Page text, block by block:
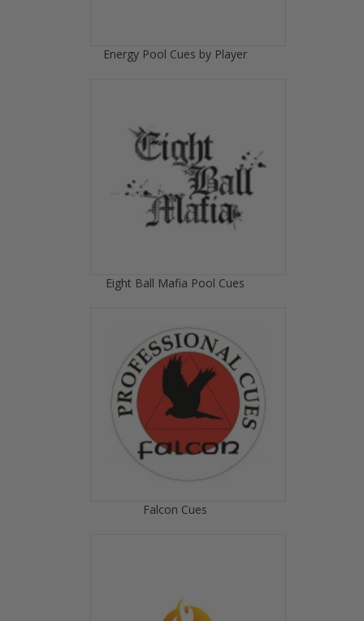
Energy Pool Cues by Player
Eight Ball Mafia Pool Cues
Falcon Cues